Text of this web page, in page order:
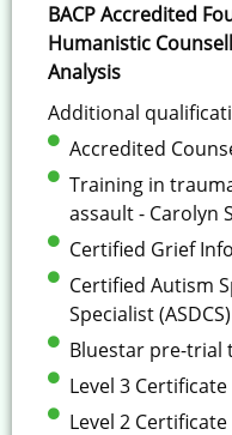
BACP Accredited
Humanistic
Analysis
Additional
Accredited
Training in
assault - Carolyn
Certified Grief
Certified Autism
Specialist
Bluestar pre-trial
Level 3
Level 2